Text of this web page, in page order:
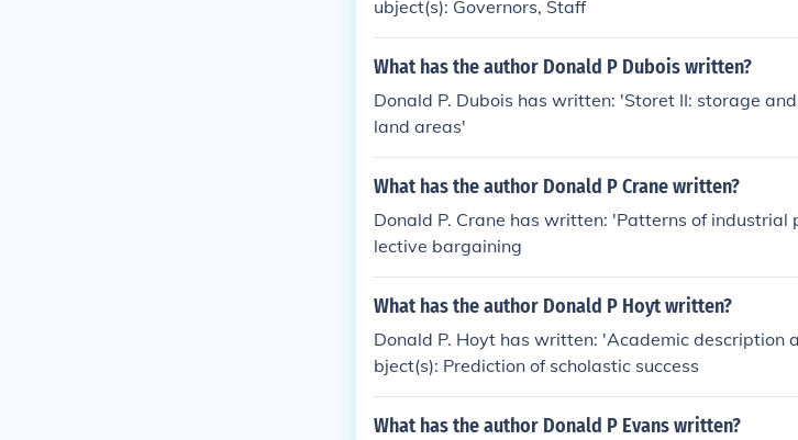
ubject(s): Governors, Staff
What has the author Donald P Dubois written?
Donald P. Dubois has written: 'Storet II: storage
land areas'
What has the author Donald P Crane written?
Donald P. Crane has written: 'Patterns of industrial
lective bargaining
What has the author Donald P Hoyt written?
Donald P. Hoyt has written: 'Academic description
bject(s): Prediction of scholastic success
What has the author Donald P Evans written?